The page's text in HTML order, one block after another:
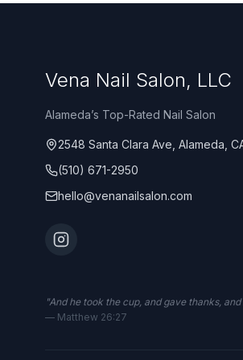
Vena Nail Salon, LLC
Alameda’s Top-Rated Nail Salon
2548 Santa Clara Ave, Alameda,
(510) 671-2950
hello@venanailsalon.com
"And he took the cup, and gave thanks,
— Matthew 26:27